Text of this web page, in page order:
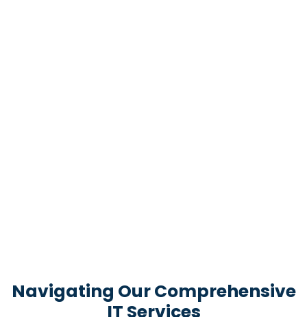
Navigating Our Comprehensive
IT Services